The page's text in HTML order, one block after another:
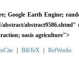
Google Earth Engine;
abstract/
oasis agriculture">
| BibTeX | RefWorks